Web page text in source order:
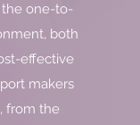
the one-to-
both
effective
makers
from the